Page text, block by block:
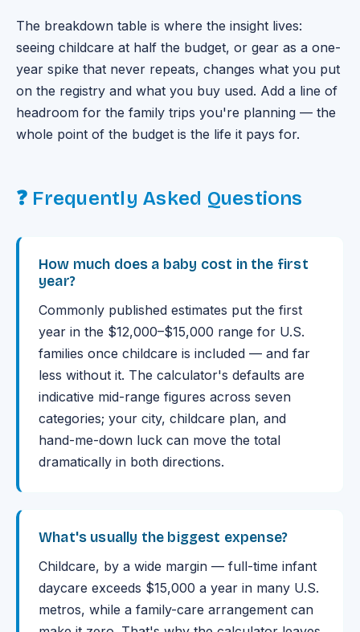
The breakdown table is where the insight lives:
seeing childcare at half the budget, or gear as a one-
year spike that never repeats, changes what you put
on the registry and what you buy used. Add a line of
headroom for the family trips you're planning — the
whole point of the budget is the life it pays for.
❓ Frequently Asked Questions
How much does a baby cost in the first
year?
Commonly published estimates put the first
year in the $12,000–$15,000 range for U.S.
families once childcare is included — and far
less without it. The calculator's defaults are
indicative mid-range figures across seven
categories; your city, childcare plan, and
hand-me-down luck can move the total
dramatically in both directions.
What's usually the biggest expense?
Childcare, by a wide margin — full-time infant
daycare exceeds $15,000 a year in many U.S.
metros, while a family-care arrangement can